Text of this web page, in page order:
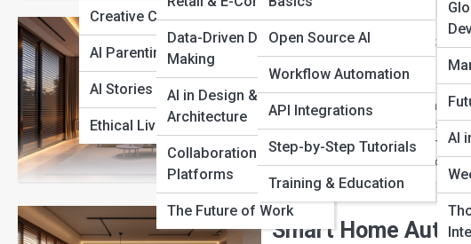
Creative Companions
AI Parenting
AI Stories of Change
Ethical Living with AI
Data-Driven Decision
Making
AI in Design &
Architecture
Collaboration
Platforms
The Future of Work
Open Source AI
Workflow Automation
API Integrations
Step-by-Step Tutorials
Training & Education
AI
The Best AI
Everyday Living
From voice-controlled lighting to
houses into intelligent
energy efficiency, security, and
comfort, and future-proof your
Smart Home